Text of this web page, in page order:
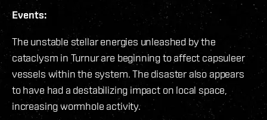
Events:
The unstable stellar energies unleashed by the
cataclysm in Turnur are beginning to affect capsuleer
vessels within the system. The disaster also appears
to have had a destabilizing impact on local space,
increasing wormhole activity.